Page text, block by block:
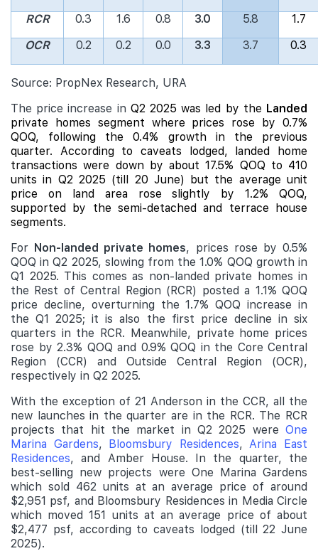
RCR
0.3 1.6 0.8 3.0 5.8
1.7
OCR
0.2 0.2 0.0 3.3 3.7 0.3
Source: PropNex Research, URA
The price increase in Q2 2025 was led by the Landed
private homes segment where prices rose by 0.7%
QOQ, following the 0.4% growth in the previous
quarter. According to caveats lodged, landed home
transactions were down by about 17.5% QOQ to 410
units in Q2 2025 (till 20 June) but the average unit
price on land area rose slightly by 1.2% QOQ,
supported by the semi-detached and terrace house
segments.
For Non-landed private homes, prices rose by 0.5%
QOQ in Q2 2025, slowing from the 1.0% QOQ growth in
Q1 2025. This comes as non-landed private homes in
the Rest of Central Region (RCR) posted a 1.1% QOQ
price decline, overturning the 1.7% QOQ increase in
the Q1 2025; it is also the first price decline in six
quarters in the RCR. Meanwhile, private home prices
rose by 2.3% QOQ and 0.9% QOQ in the Core Central
Region (CCR) and Outside Central Region (OCR),
respectively in Q2 2025.
With the exception of 21 Anderson in the CCR, all the
new launches in the quarter are in the RCR. The RCR
projects that hit the market in Q2 2025 were One
Marina Gardens, Bloomsbury Residences,Arina East
Residences, and Amber House. In the quarter, the
best-selling new projects were One Marina Gardens
which sold 462 units at an average price of around
$2,951 psf, and Bloomsbury Residences in Media Circle
which moved 151 units at an average price of about
$2,477 psf, according to caveats lodged (till 22 June
2025).